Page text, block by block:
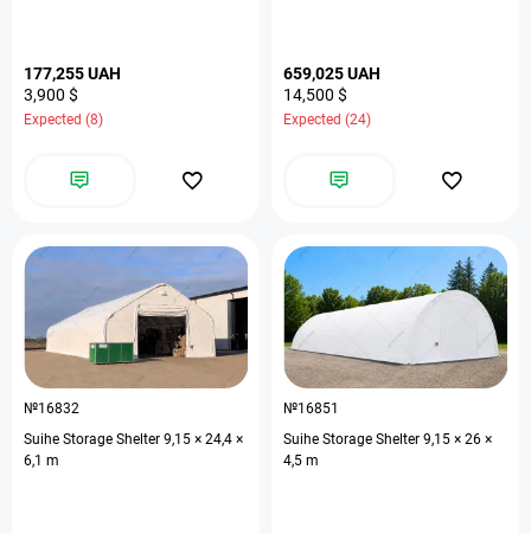
177,255 UAH
3,900 $
Expected (8)
659,025 UAH
14,500 $
Expected (24)
№16832
Suihe Storage Shelter 9,15 × 24,4 ×
6,1 m
№16851
Suihe Storage Shelter 9,15 × 26 ×
4,5 m